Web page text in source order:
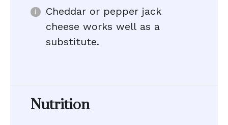
Cheddar or pepper jack
cheese works well as a
substitute.
Nutrition